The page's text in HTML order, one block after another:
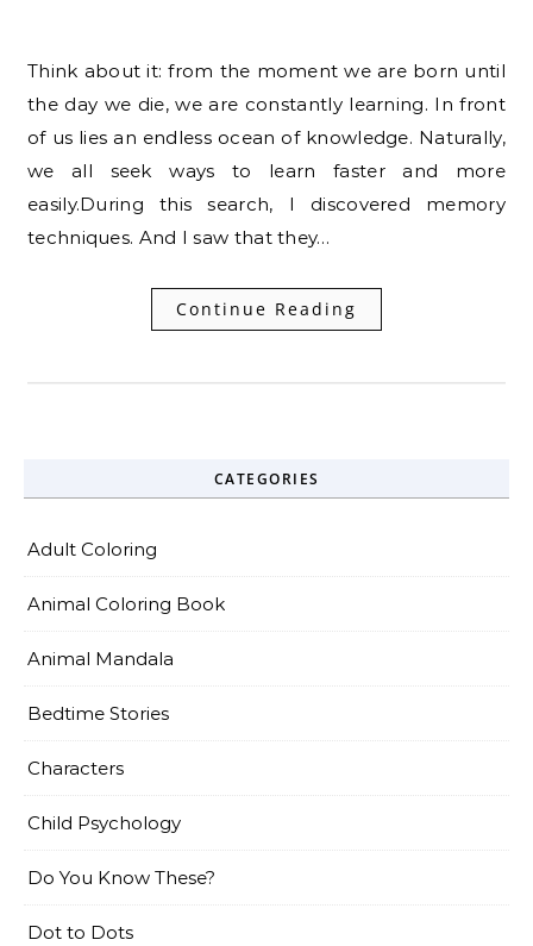
Think about it: from the moment we are born until
the day we die, we are constantly learning. In front
of us lies an endless ocean of knowledge. Naturally,
we all seek ways to learn faster and more
easily.During this search, I discovered memory
techniques. And I saw that they…
Continue Reading
CATEGORIES
Adult Coloring
Animal Coloring Book
Animal Mandala
Bedtime Stories
Characters
Child Psychology
Do You Know These?
Dot to Dots